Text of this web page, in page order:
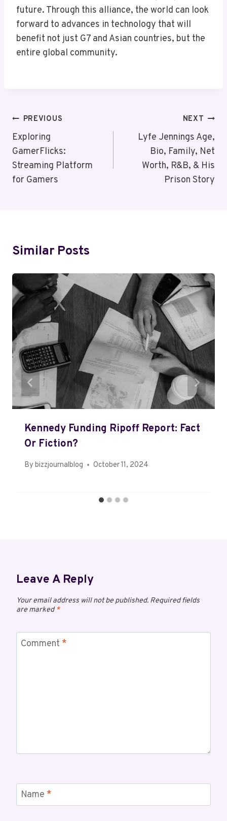
future. Through this alliance, the world can look
forward to advances in technology that will
benefit not just G7 and Asian countries, but the
entire global community.
Post
Navigation
PREVIOUS
Exploring
GamerFlicks:
Streaming Platform
for Gamers
NEXT
Lyfe Jennings Age,
Bio, Family, Net
Worth, R&B, & His
Prison Story
Similar Posts
Kennedy Funding Ripoff Report: Fact
Or Fiction?
By bizzjournalblog October 11, 2024
Leave A Reply
Your email address will not be published. Required fields
are marked*
Comment *
Name *